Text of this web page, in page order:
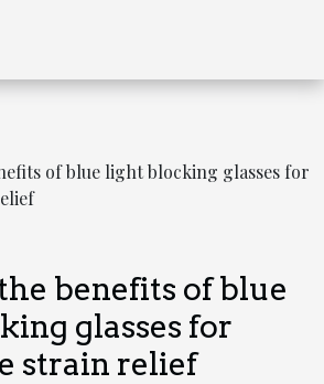
of blue light blocking glasses for
benefits of blue
glasses for
strain relief